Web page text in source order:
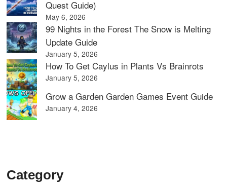
Quest Guide)
May 6, 2026
99 Nights in the Forest The Snow is Melting
Update Guide
January 5, 2026
How To Get Caylus in Plants Vs Brainrots
January 5, 2026
Grow a Garden Garden Games Event Guide
January 4, 2026
Category